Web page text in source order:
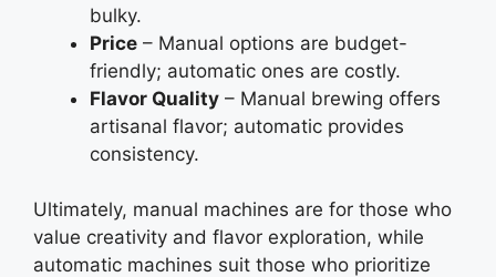
bulky.
Price – Manual options are budget-
friendly; automatic ones are costly.
Flavor Quality – Manual brewing offers
artisanal flavor; automatic provides
consistency.
Ultimately, manual machines are for those who
value creativity and flavor exploration, while
automatic machines suit those who prioritize